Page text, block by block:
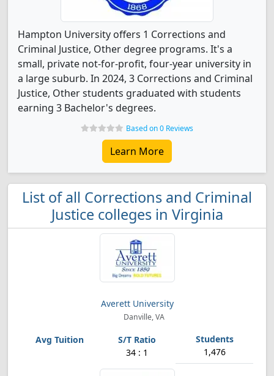
Hampton University offers 1 Corrections and
Criminal Justice, Other degree programs. It's a
small, private not-for-profit, four-year university in
a large suburb. In 2024, 3 Corrections and Criminal
Justice, Other students graduated with students
earning 3 Bachelor's degrees.
Based on 0 Reviews
Learn More
List of all Corrections and Criminal
Justice colleges in Virginia
Averett University
Danville, VA
34 : 1 1,476